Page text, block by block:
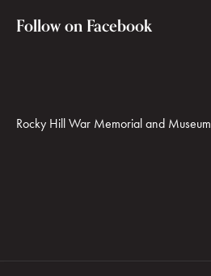
Follow on Facebook
Rocky Hill War Memorial and Museum